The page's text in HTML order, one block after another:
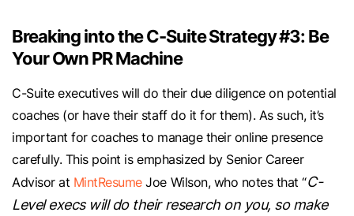
Breaking into the C-Suite Strategy #3: Be
Your Own PR Machine
C-Suite executives will do their due diligence on potential
coaches (or have their staff do it for them). As such, it’s
important for coaches to manage their online presence
carefully. This point is emphasized by Senior Career
Advisor at MintResumeJoe Wilson, who notes that “C-
Level execs will do their research on you, so make